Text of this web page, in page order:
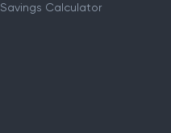
Savings Calculator